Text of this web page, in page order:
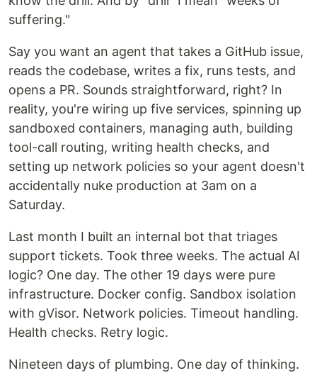
suffering."
Say you want an agent that takes a GitHub issue,
reads the codebase, writes a fix, runs tests, and
opens a PR. Sounds straightforward, right? In
reality, you're wiring up five services, spinning up
sandboxed containers, managing auth, building
tool-call routing, writing health checks, and
setting up network policies so your agent doesn't
accidentally nuke production at 3am on a
Saturday.
Last month I built an internal bot that triages
support tickets. Took three weeks. The actual AI
logic? One day. The other 19 days were pure
infrastructure. Docker config. Sandbox isolation
with gVisor. Network policies. Timeout handling.
Health checks. Retry logic.
Nineteen days of plumbing. One day of thinking.